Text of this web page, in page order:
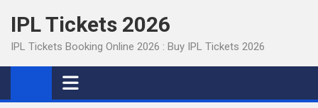
content
IPL Tickets 2026
IPL Tickets Booking Online 2026 : Buy IPL Tickets 2026